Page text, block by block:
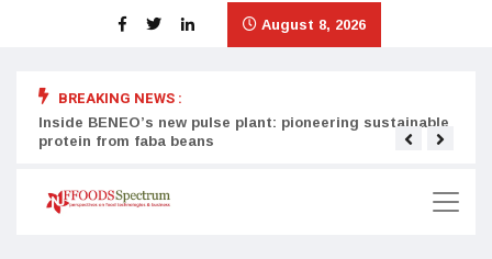
August 8, 2026
BREAKING NEWS :
Inside BENEO’s new pulse plant: pioneering sustainable
protein from faba beans